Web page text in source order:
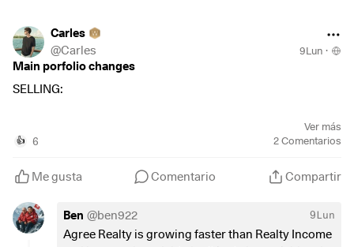
Carles
@Carles 9Lun ·
Main porfolio changes
SELLING:
$UST
NASDAQ100 ETF - selling at 18,63%🟢
$CS(-0,45 %
AXA - selling at +30,34%🟢
Reasons:
Ver más
👍 6 2Comentarios
Me gusta Comentario Compartir
Ben @ben922 9Lun
Agree Realty is growing faster than Realty Income